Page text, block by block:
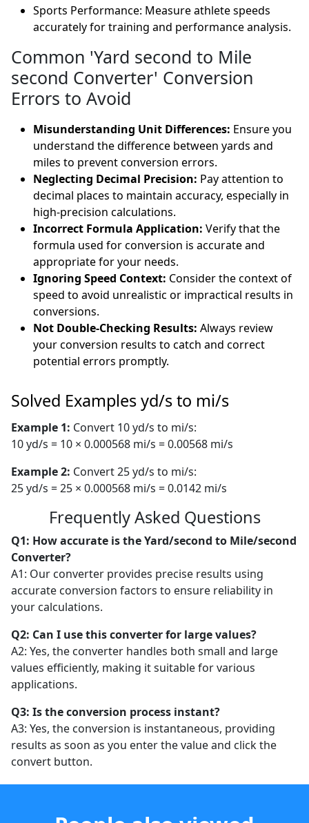
Sports Performance: Measure athlete speeds
accurately for training and performance analysis.
Common 'Yard second to Mile
second Converter' Conversion
Errors to Avoid
Misunderstanding Unit Differences: Ensure you
understand the difference between yards and
miles to prevent conversion errors.
Neglecting Decimal Precision: Pay attention to
decimal places to maintain accuracy, especially in
high-precision calculations.
Incorrect Formula Application: Verify that the
formula used for conversion is accurate and
appropriate for your needs.
Ignoring Speed Context: Consider the context of
speed to avoid unrealistic or impractical results in
conversions.
Not Double-Checking Results: Always review
your conversion results to catch and correct
potential errors promptly.
Solved Examples yd/s to mi/s
Example 1: Convert 10 yd/s to mi/s:
10 yd/s = 10 × 0.000568 mi/s = 0.00568 mi/s
Example 2: Convert 25 yd/s to mi/s:
25 yd/s = 25 × 0.000568 mi/s = 0.0142 mi/s
Frequently Asked Questions
Q1: How accurate is the Yard/second to Mile/second
Converter?
A1: Our converter provides precise results using
accurate conversion factors to ensure reliability in
your calculations.
Q2: Can I use this converter for large values?
A2: Yes, the converter handles both small and large
values efficiently, making it suitable for various
applications.
Q3: Is the conversion process instant?
A3: Yes, the conversion is instantaneous, providing
results as soon as you enter the value and click the
convert button.